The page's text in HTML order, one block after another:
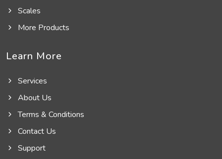
Scales
More Products
Learn More
Services
About Us
Terms & Conditions
Contact Us
Support